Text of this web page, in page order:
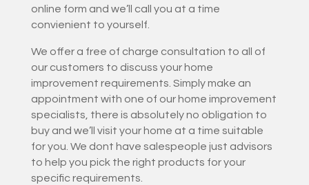
online form and we’ll call you at a time
convienient to yourself.
We offer a free of charge consultation to all of
our customers to discuss your home
improvement requirements. Simply make an
appointment with one of our home improvement
specialists, there is absolutely no obligation to
buy and we’ll visit your home at a time suitable
for you. We dont have salespeople just advisors
to help you pick the right products for your
specific requirements.